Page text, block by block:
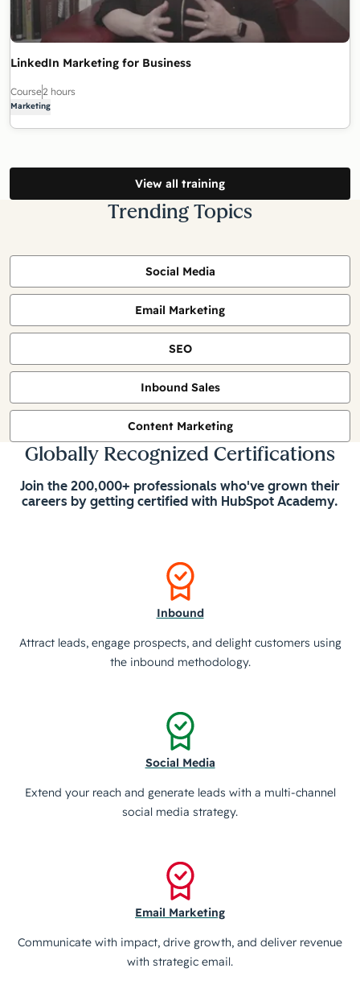
LinkedIn Marketing for Business
Course2 hours
Marketing
View all training
Trending Topics
Social Media
Email Marketing
SEO
Inbound Sales
Content Marketing
Globally Recognized Certifications
Join the 200,000+ professionals who've grown their
careers by getting certified with HubSpot Academy.
Inbound
Attract leads, engage prospects, and delight customers using
the inbound methodology.
Social Media
Extend your reach and generate leads with a multi-channel
social media strategy.
Email Marketing
Communicate with impact, drive growth, and deliver revenue
with strategic email.